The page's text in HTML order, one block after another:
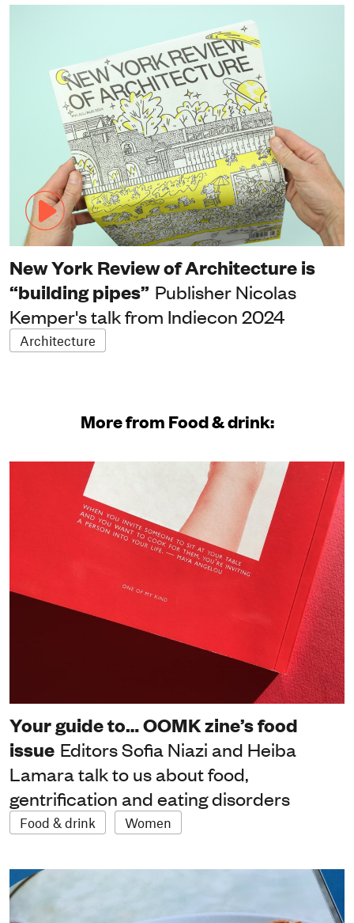
New York Review of Architecture is
“building pipes” Publisher Nicolas
Kemper's talk from Indiecon 2024
Architecture
More from Food & drink:
Your guide to… OOMK zine’s food
issue Editors Sofia Niazi and Heiba
Lamara talk to us about food,
gentrification and eating disorders
Food & drink Women